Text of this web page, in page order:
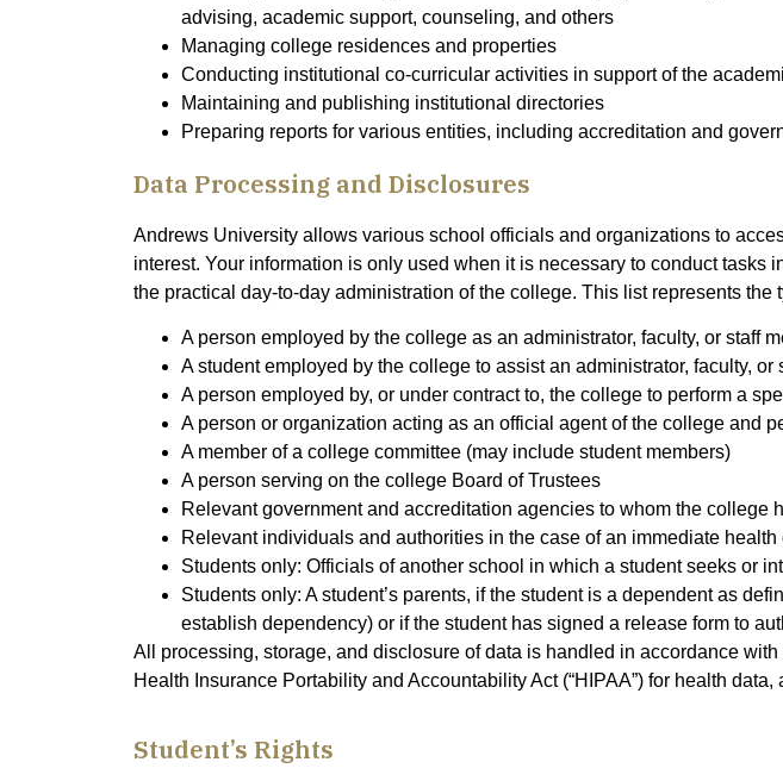
advising, academic support, counseling, and others
Managing college residences and properties
Conducting institutional co-curricular activities in support of the
Maintaining and publishing institutional directories
Preparing reports for various entities, including accreditation and
Data Processing and Disclosures
Andrews University allows various school officials and organizations to
interest. Your information is only used when it is necessary to conduct
the practical day-to-day administration of the college. This list represents
A person employed by the college as an administrator, faculty, or staff
A student employed by the college to assist an administrator, faculty,
A person employed by, or under contract to, the college to perform a
A person or organization acting as an official agent of the college and
A member of a college committee (may include student members)
A person serving on the college Board of Trustees
Relevant government and accreditation agencies to whom the college
Relevant individuals and authorities in the case of an immediate health
Students only: Officials of another school in which a student seeks or
Students only: A student’s parents, if the student is a dependent as
establish dependency) or if the student has signed a release form to
All processing, storage, and disclosure of data is handled in accordance
Health Insurance Portability and Accountability Act (“HIPAA”) for health
Student’s Rights